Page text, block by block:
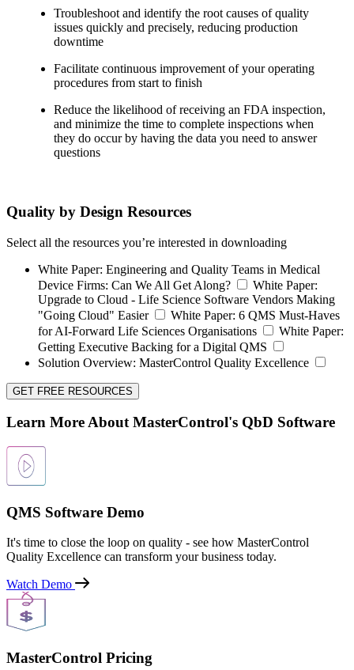
Troubleshoot and identify the root causes of quality
issues quickly and precisely, reducing production
downtime
Facilitate continuous improvement of your operating
procedures from start to finish
Reduce the likelihood of receiving an FDA inspection,
and minimize the time to complete inspections when
they do occur by having the data you need to answer
questions
Quality by Design Resources
Select all the resources you’re interested in downloading
White Paper: Engineering and Quality Teams in Medical
Device Firms: Can We All Get Along?
White Paper:
Upgrade to Cloud - Life Science Software Vendors Making
"Going Cloud" Easier
White Paper: 6 QMS Must-Haves
for AI-Forward Life Sciences Organisations
White Paper:
Getting Executive Backing for a Digital QMS
Solution Overview: MasterControl Quality Excellence
GET FREE RESOURCES
Learn More About MasterControl's QbD Software
QMS Software Demo
It's time to close the loop on quality - see how MasterControl
Quality Excellence can transform your business today.
Watch Demo
MasterControl Pricing